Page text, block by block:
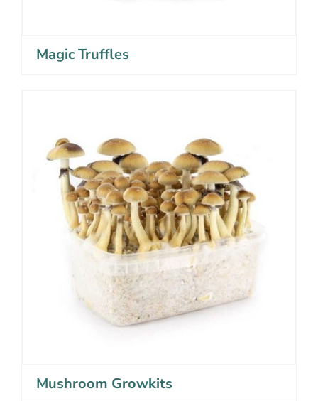
Magic Truffles
Mushroom Growkits